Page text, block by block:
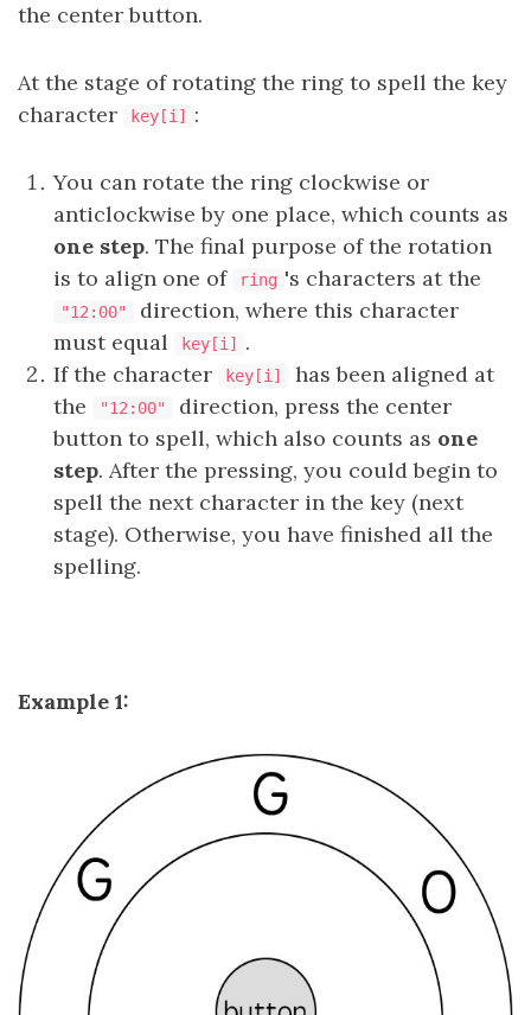
the center button.
At the stage of rotating the ring to spell the key
character
key[i] :
You can rotate the ring clockwise or
anticlockwise by one place, which counts as
one step. The final purpose of the rotation
is to align one of
ring 's characters at the
"12:00"
direction, where this character
must equal
key[i]
.
If the character
key[i]
has been aligned at
the
"12:00"
direction, press the center
button to spell, which also counts as one
step. After the pressing, you could begin to
spell the next character in the key (next
stage). Otherwise, you have finished all the
spelling.
Example 1: